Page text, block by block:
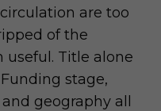
are too
of the
Title alone
stage,
geography all